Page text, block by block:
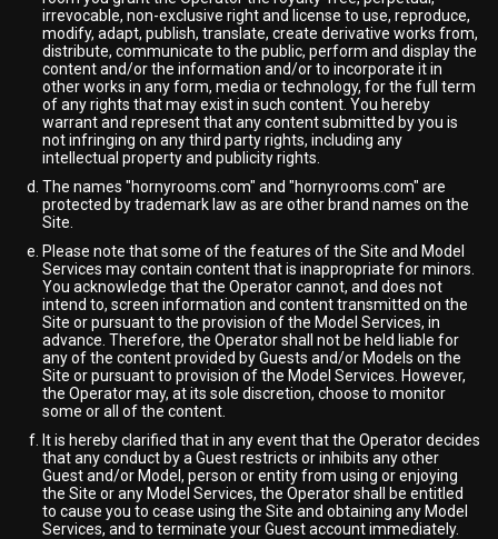
irrevocable, non-exclusive right and license to use, reproduce,
modify, adapt, publish, translate, create derivative works from,
distribute, communicate to the public, perform and display the
content and/or the information and/or to incorporate it in
other works in any form, media or technology, for the full term
of any rights that may exist in such content. You hereby
warrant and represent that any content submitted by you is
not infringing on any third party rights, including any
intellectual property and publicity rights.
The names "hornyrooms.com" and "hornyrooms.com" are
protected by trademark law as are other brand names on the
Site.
Please note that some of the features of the Site and Model
Services may contain content that is inappropriate for minors.
You acknowledge that the Operator cannot, and does not
intend to, screen information and content transmitted on the
Site or pursuant to the provision of the Model Services, in
advance. Therefore, the Operator shall not be held liable for
any of the content provided by Guests and/or Models on the
Site or pursuant to provision of the Model Services. However,
the Operator may, at its sole discretion, choose to monitor
some or all of the content.
It is hereby clarified that in any event that the Operator decides
that any conduct by a Guest restricts or inhibits any other
Guest and/or Model, person or entity from using or enjoying
the Site or any Model Services, the Operator shall be entitled
to cause you to cease using the Site and obtaining any Model
Services, and to terminate your Guest account immediately.